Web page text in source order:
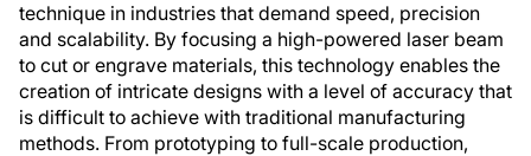
technique in industries that demand speed, precision
and scalability. By focusing a high-powered laser beam
to cut or engrave materials, this technology enables the
creation of intricate designs with a level of accuracy that
is difficult to achieve with traditional manufacturing
methods. From prototyping to full-scale production,